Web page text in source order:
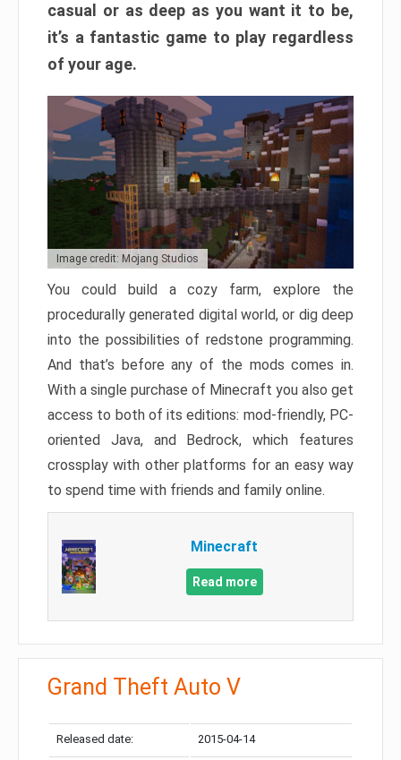
casual or as deep as you want it to be,
it’s a fantastic game to play regardless
of your age.
Image credit: Mojang Studios
You could build a cozy farm, explore the
procedurally generated digital world, or dig deep
into the possibilities of redstone programming.
And that’s before any of the mods comes in.
With a single purchase of Minecraft you also get
access to both of its editions: mod-friendly, PC-
oriented Java, and Bedrock, which features
crossplay with other platforms for an easy way
to spend time with friends and family online.
Minecraft
Read more
Grand Theft Auto V
Released date: 2015-04-14